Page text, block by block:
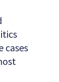
cases